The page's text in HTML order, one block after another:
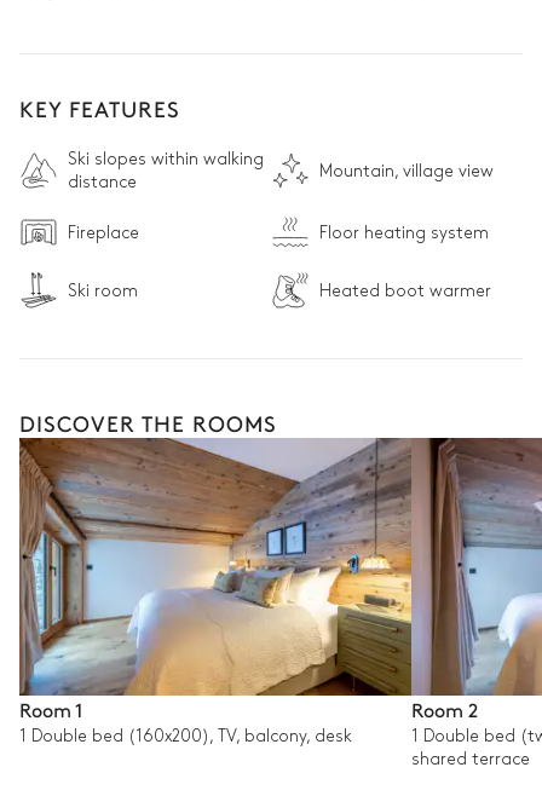
KEY FEATURES
Ski slopes within walking
distance
Mountain, village view
Fireplace Floor heating system
Ski room Heated boot warmer
DISCOVER THE ROOMS
Room 1
1 Double bed (160x200), TV, balcony, desk
Room 2
1 Double bed
shared terrace